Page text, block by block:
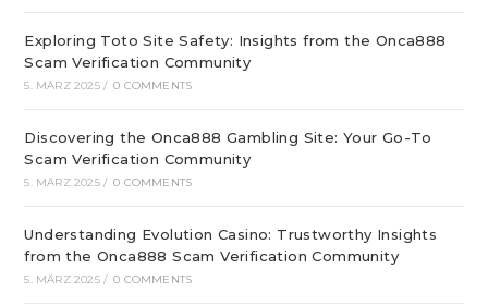
Exploring Toto Site Safety: Insights from the Onca888
Scam Verification Community
5. MÄRZ 2025 / 0 COMMENTS
Discovering the Onca888 Gambling Site: Your Go-To
Scam Verification Community
5. MÄRZ 2025 / 0 COMMENTS
Understanding Evolution Casino: Trustworthy Insights
from the Onca888 Scam Verification Community
5. MÄRZ 2025 / 0 COMMENTS